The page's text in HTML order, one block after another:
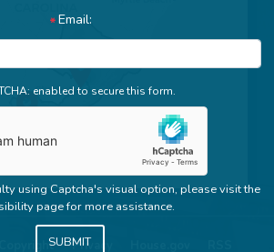
Copyright Privacy
Email:
enabled to secure this form.
using Captcha's visual option, please visit the
page for more assistance.